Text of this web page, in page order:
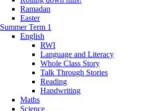
Ramadan
Easter
Summer Term 1
English
RWI
Language and Literacy
Whole Class Story
Talk Through Stories
Reading
Handwriting
Maths
Science